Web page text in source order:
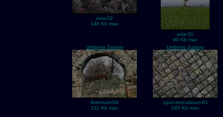
axia-02
148 Kb max
axia-01
90 Kb max
Umberto Sartory
ferentum-04
211 Kb max
Umberto Sartory
opus-reticulatum-01
245 Kb max